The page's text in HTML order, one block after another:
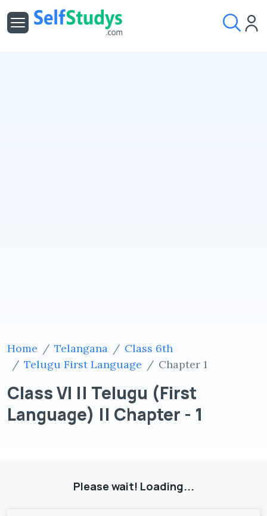
Home Telangana
Class 6th
Telugu First Language
Chapter 1
Class VI || Telugu (First
Language) || Chapter - 1
Please wait! Loading...